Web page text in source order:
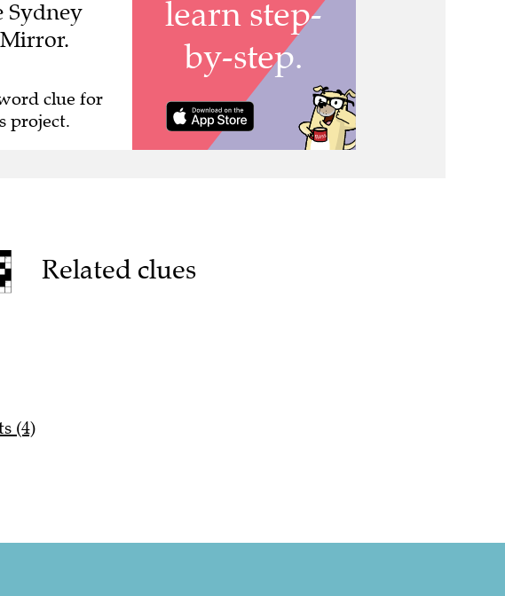
Sydney
clue for
project.
Related clues
(4)